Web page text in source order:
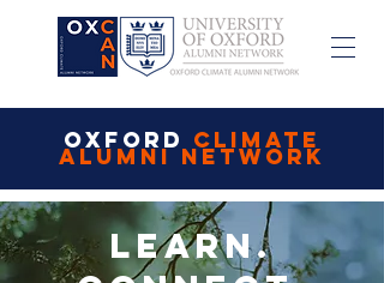
OXFORD CLIMATE
ALUMNI NETWORK
Learn.